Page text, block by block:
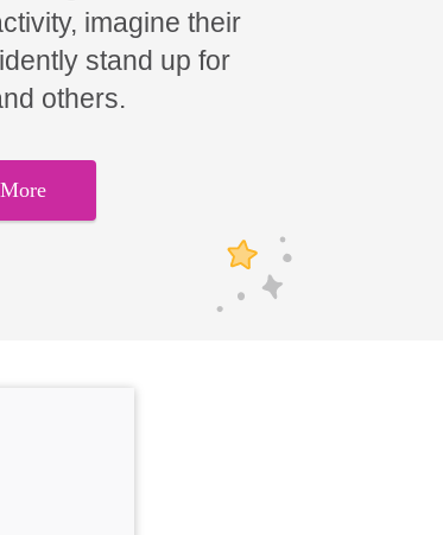
imagine their
stand up for
others.